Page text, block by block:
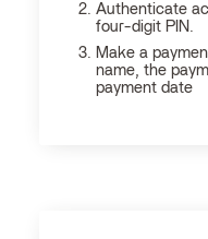
Authenticate
four-digit PIN.
Make a
name, the
payment date